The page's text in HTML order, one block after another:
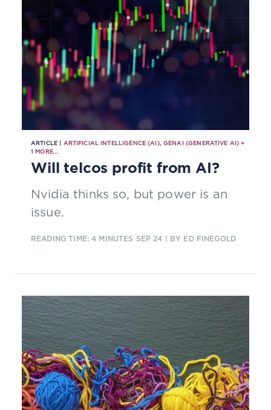
ARTICLE | ARTIFICIAL INTELLIGENCE (AI),GENAI (GENERATIVE AI) +
1 MORE...
Will telcos profit from AI?
Nvidia thinks so, but power is an
issue.
READING TIME: 4 MINUTES SEP 24 | BY ED FINEGOLD